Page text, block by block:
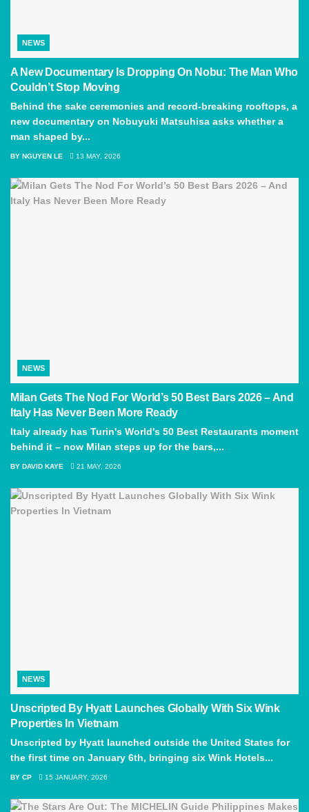
NEWS
A New Documentary Is Dropping On Nobu: The Man Who
Couldn’t Stop Moving
Behind the sake ceremonies and record-breaking rooftops, a
new documentary on Nobuyuki Matsuhisa asks whether a
man shaped by...
BY NGUYEN LE 13 MAY, 2026
NEWS
Milan Gets The Nod For World’s 50 Best Bars 2026 – And
Italy Has Never Been More Ready
Italy already has Turin's World's 50 Best Restaurants moment
behind it – now Milan steps up for the bars,...
BY DAVID KAYE 21 MAY, 2026
NEWS
Unscripted By Hyatt Launches Globally With Six Wink
Properties In Vietnam
Unscripted by Hyatt launched outside the United States for
the first time on January 6th, bringing six Wink Hotels...
BY CP 15 JANUARY, 2026